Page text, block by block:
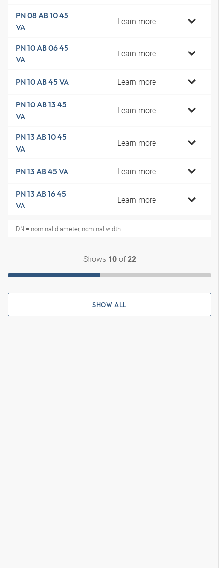
PN 08 AB 10 45
VA
Learn more
PN 10 AB 06 45
VA
Learn more
PN 10 AB 45 VA Learn more
PN 10 AB 13 45
VA
Learn more
PN 13 AB 10 45
VA
Learn more
PN 13 AB 45 VA Learn more
PN 13 AB 16 45
VA
Learn more
DN = nominal diameter, nominal width
Shows 10of22
SHOW ALL